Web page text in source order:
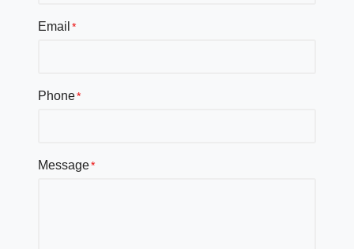
Email
Phone
Message